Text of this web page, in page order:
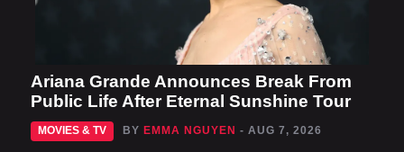
Ariana Grande Announces Break From
Public Life After Eternal Sunshine Tour
MOVIES & TV BY EMMA NGUYEN - AUG 7, 2026